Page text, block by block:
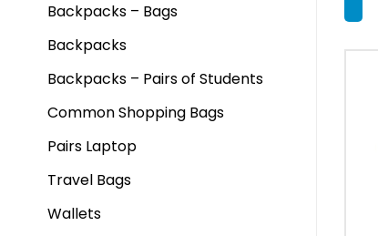
Backpacks – Bags
Backpacks
Backpacks – Pairs of Students
Common Shopping Bags
Pairs Laptop
Travel Bags
Wallets